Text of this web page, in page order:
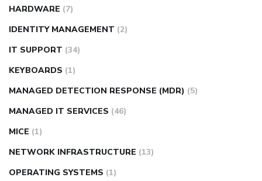
HARDWARE (7)
IDENTITY MANAGEMENT (2)
IT SUPPORT (34)
KEYBOARDS (1)
MANAGED DETECTION RESPONSE (MDR) (5)
MANAGED IT SERVICES (46)
MICE (1)
NETWORK INFRASTRUCTURE (13)
OPERATING SYSTEMS (1)